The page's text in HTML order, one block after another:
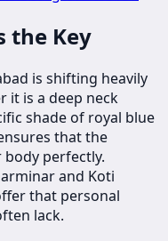
the Key
is shifting heavily
it is a deep neck
shade of royal blue
that the
perfectly.
and Koti
that personal
lack.